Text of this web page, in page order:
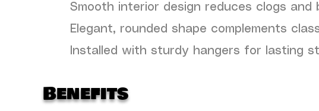
Smooth interior design reduces clogs and
Elegant, rounded shape complements
Installed with sturdy hangers for lasting
Benefits